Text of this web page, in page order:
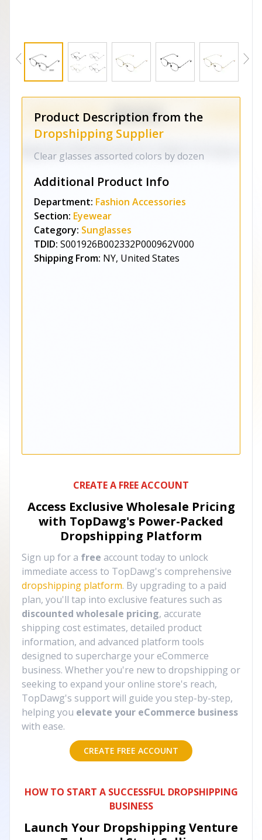
Product Description from the
Dropshipping Supplier
Clear glasses assorted colors by dozen
Additional Product Info
Department: Fashion Accessories
Section: Eyewear
Category: Sunglasses
TDID: S001926B002332P000962V000
Shipping From: NY, United States
CREATE A FREE ACCOUNT
Access Exclusive Wholesale Pricing
with TopDawg's Power-Packed
Dropshipping Platform
Sign up for a free account today to unlock
immediate access to TopDawg's comprehensive
dropshipping platform. By upgrading to a paid
plan, you'll tap into exclusive features such as
discounted wholesale pricing, accurate
shipping cost estimates, detailed product
information, and advanced platform tools
designed to supercharge your eCommerce
business. Whether you're new to dropshipping or
seeking to expand your online store's reach,
TopDawg's support will guide you step-by-step,
helping you elevate your eCommerce business
with ease.
CREATE FREE ACCOUNT
HOW TO START A SUCCESSFUL DROPSHIPPING
BUSINESS
Launch Your Dropshipping Venture